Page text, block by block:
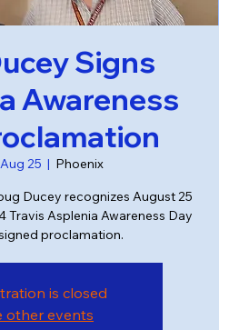
Signs
Awareness
25
  |
Phoenix
Ducey recognizes August 25
Travis Asplenia Awareness Day
proclamation.
is closed
other events